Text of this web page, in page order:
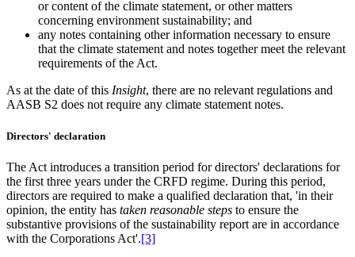
or content of the climate statement, or other matters
concerning environment sustainability; and
any notes containing other information necessary to ensure
that the climate statement and notes together meet the relevant
requirements of the Act.
As at the date of this Insight, there are no relevant regulations and
AASB S2 does not require any climate statement notes.
Directors' declaration
The Act introduces a transition period for directors' declarations for
the first three years under the CRFD regime. During this period,
directors are required to make a qualified declaration that, 'in their
opinion, the entity has taken reasonable steps to ensure the
substantive provisions of the sustainability report are in accordance
with the Corporations Act'.[3]